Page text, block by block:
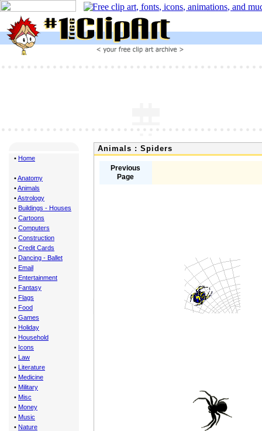
• Home
•Anatomy
•Animals
•Astrology
• Buildings - Houses
• Cartoons
• Computers
• Construction
• Credit Cards
• Dancing - Ballet
• Email
• Entertainment
• Fantasy
• Flags
• Food
• Games
• Holiday
• Household
• Icons
• Law
• Literature
• Medicine
• Military
• Misc
• Money
• Music
• Nature
Animals : Spiders
Previous
Page